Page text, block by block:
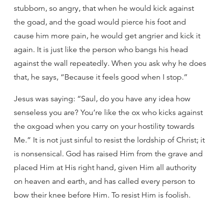
stubborn, so angry, that when he would kick against
the goad, and the goad would pierce his foot and
cause him more pain, he would get angrier and kick it
again. It is just like the person who bangs his head
against the wall repeatedly. When you ask why he does
that, he says, “Because it feels good when I stop.”
Jesus was saying: “Saul, do you have any idea how
senseless you are? You’re like the ox who kicks against
the oxgoad when you carry on your hostility towards
Me.” It is not just sinful to resist the lordship of Christ; it
is nonsensical. God has raised Him from the grave and
placed Him at His right hand, given Him all authority
on heaven and earth, and has called every person to
bow their knee before Him. To resist Him is foolish.